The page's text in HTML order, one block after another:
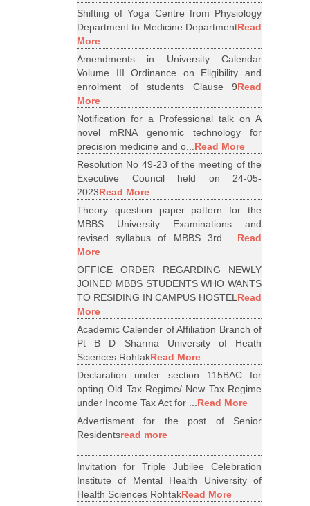
Shifting of Yoga Centre from Physiology
Department to Medicine DepartmentRead
More
Amendments in University Calendar
Volume III Ordinance on Eligibility and
enrolment of students Clause 9Read
More
Notification for a Professional talk on A
novel mRNA genomic technology for
precision medicine and o...Read More
Resolution No 49-23 of the meeting of the
Executive Council held on 24-05-
2023Read More
Theory question paper pattern for the
MBBS University Examinations and
revised syllabus of MBBS 3rd ...Read
More
OFFICE ORDER REGARDING NEWLY
JOINED MBBS STUDENTS WHO WANTS
TO RESIDING IN CAMPUS HOSTELRead
More
Academic Calender of Affiliation Branch of
Pt B D Sharma University of Heath
Sciences RohtakRead More
Declaration under section 115BAC for
opting Old Tax Regime/ New Tax Regime
under Income Tax Act for ...Read More
Advertisment for the post of Senior
Residentsread more
Invitation for Triple Jubilee Celebration
Institute of Mental Health University of
Health Sciences RohtakRead More